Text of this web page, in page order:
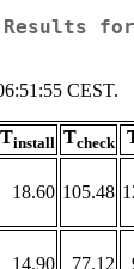
Results
CEST.
Tinstall Tcheck
18.60 105.48
14.90 77.12